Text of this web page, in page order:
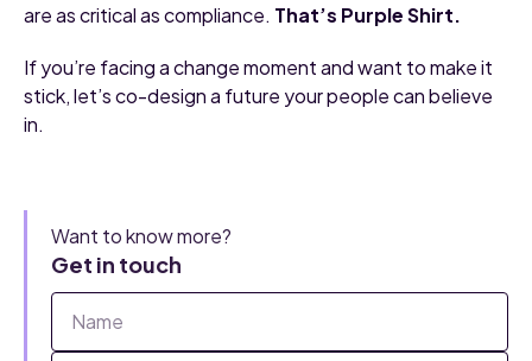
are as critical as compliance. That’s Purple Shirt.
If you’re facing a change moment and want to make it
stick, let’s co-design a future your people can believe
in.
Want to know more?
Get in touch